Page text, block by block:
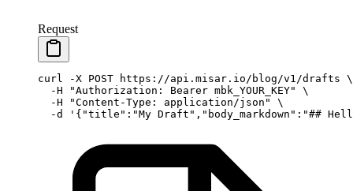
Request
curl -X POST https://api.misar.io/blog/v1/drafts \
  -H
"Authorization: Bearer mbk_YOUR_KEY"
\
  -H
"Content-Type: application/json"
\
  -d
'{"title":"My Draft","body_markdown":"##